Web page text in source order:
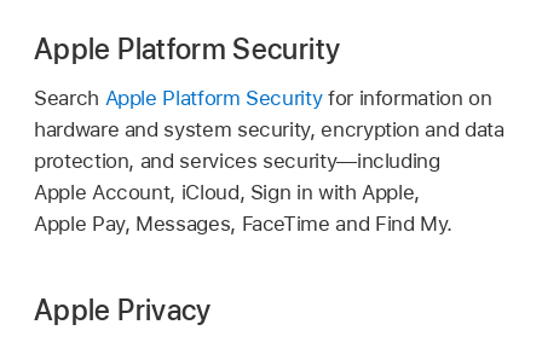
Apple Platform Security
Search Apple Platform Securityfor information on
hardware and system security, encryption and data
protection, and services security—including
Apple Account, iCloud, Sign in with Apple,
Apple Pay, Messages, FaceTime and Find My.
Apple Privacy